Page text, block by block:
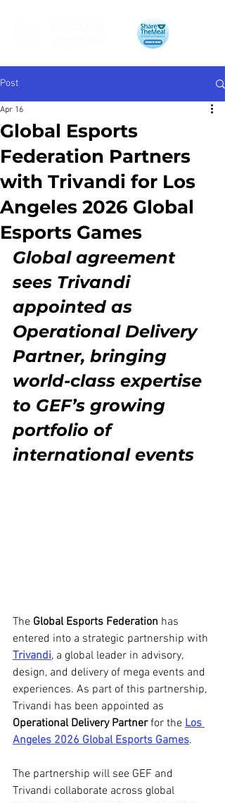
Post
Global Esports
Federation Partners
with Trivandi for Los
Angeles 2026 Global
Esports Games
Apr 16
Global agreement
sees Trivandi
appointed as
Operational Delivery
Partner, bringing
world-class expertise
to GEF’s growing
portfolio of
international events
The Global Esports Federation has
entered into a strategic partnership with
Trivandi, a global leader in advisory,
design, and delivery of mega events and
experiences. As part of this partnership,
Trivandi has been appointed as
Operational Delivery Partner for the Los
Angeles 2026 Global Esports Games.
The partnership will see GEF and
Trivandi collaborate across global